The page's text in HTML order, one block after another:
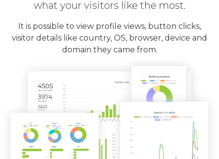
what your visitors like the most.
It is possible to view profile views, button clicks,
visitor details like country, OS, browser, device and
domain they came from.